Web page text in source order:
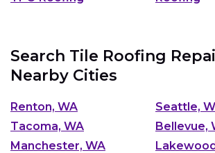
Search Tile Roofing
Nearby Cities
Renton, WA
Seattle,
Tacoma, WA
Bellevue,
Manchester, WA